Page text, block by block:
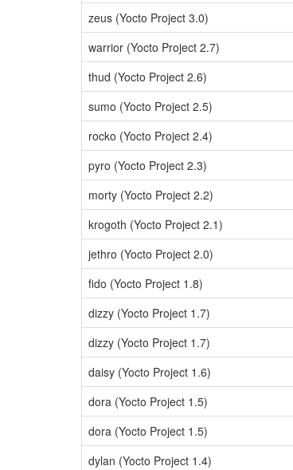
zeus (Yocto Project 3.0)
warrior (Yocto Project 2.7)
thud (Yocto Project 2.6)
sumo (Yocto Project 2.5)
rocko (Yocto Project 2.4)
pyro (Yocto Project 2.3)
morty (Yocto Project 2.2)
krogoth (Yocto Project 2.1)
jethro (Yocto Project 2.0)
fido (Yocto Project 1.8)
dizzy (Yocto Project 1.7)
dizzy (Yocto Project 1.7)
daisy (Yocto Project 1.6)
dora (Yocto Project 1.5)
dora (Yocto Project 1.5)
dylan (Yocto Project 1.4)